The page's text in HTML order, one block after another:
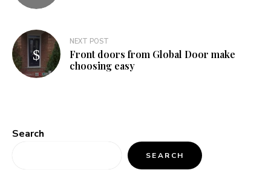
NEXT POST
Front doors from Global Door make
choosing easy
Search
SEARCH